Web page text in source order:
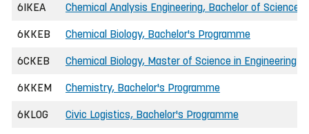
6IKEA Chemical Analysis Engineering, Bachelor of Science
6KKEB Chemical Biology, Bachelor's Programme
6CKEB Chemical Biology, Master of Science in Engineering
6KKEM Chemistry, Bachelor's Programme
6KLOG Civic Logistics, Bachelor's Programme